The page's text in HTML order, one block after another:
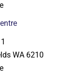
WA 6210